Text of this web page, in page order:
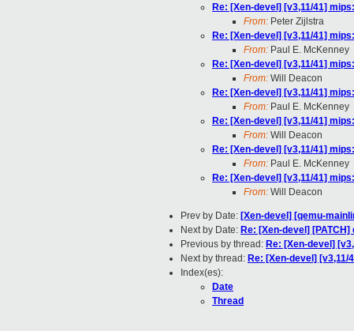
Re: [Xen-devel] [v3,11/41]
From: Peter Zijlstra
Re: [Xen-devel] [v3,11/41]
From: Paul E. McKenney
Re: [Xen-devel] [v3,11/41]
From: Will Deacon
Re: [Xen-devel] [v3,11/41]
From: Paul E. McKenney
Re: [Xen-devel] [v3,11/41]
From: Will Deacon
Re: [Xen-devel] [v3,11/41]
From: Paul E. McKenney
Re: [Xen-devel] [v3,11/41]
From: Will Deacon
Prev by Date: [Xen-devel] [qemu-
Next by Date: Re: [Xen-devel]
Previous by thread: Re: [Xen-devel]
Next by thread: Re: [Xen-devel]
Index(es):
Date
Thread